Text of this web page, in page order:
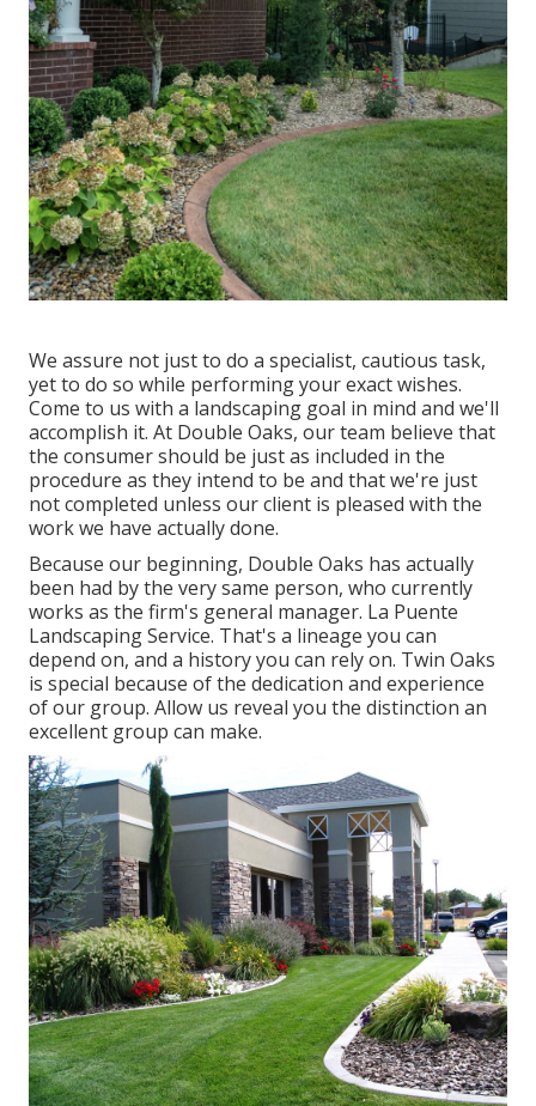
We assure not just to do a specialist, cautious task,
yet to do so while performing your exact wishes.
Come to us with a landscaping goal in mind and we'll
accomplish it. At Double Oaks, our team believe that
the consumer should be just as included in the
procedure as they intend to be and that we're just
not completed unless our client is pleased with the
work we have actually done.
Because our beginning, Double Oaks has actually
been had by the very same person, who currently
works as the firm's general manager. La Puente
Landscaping Service. That's a lineage you can
depend on, and a history you can rely on. Twin Oaks
is special because of the dedication and experience
of our group. Allow us reveal you the distinction an
excellent group can make.